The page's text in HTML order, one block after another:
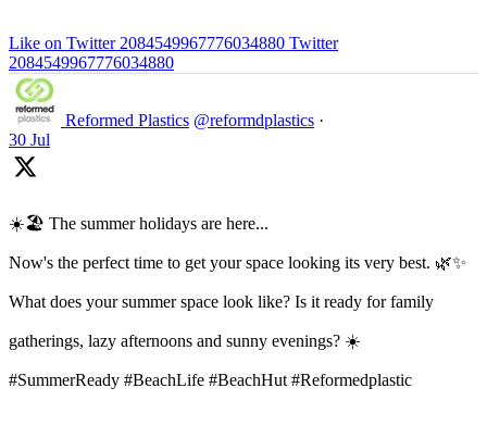
Like on Twitter 2084549967776034880 Twitter
2084549967776034880
Reformed Plastics @reformdplastics ·
30 Jul
☀️🏖️ The summer holidays are here...
Now's the perfect time to get your space looking its very best. 🌿✨
What does your summer space look like? Is it ready for family
gatherings, lazy afternoons and sunny evenings? ☀️
#SummerReady #BeachLife #BeachHut #Reformedplastic